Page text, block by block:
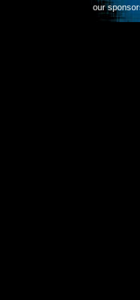
our